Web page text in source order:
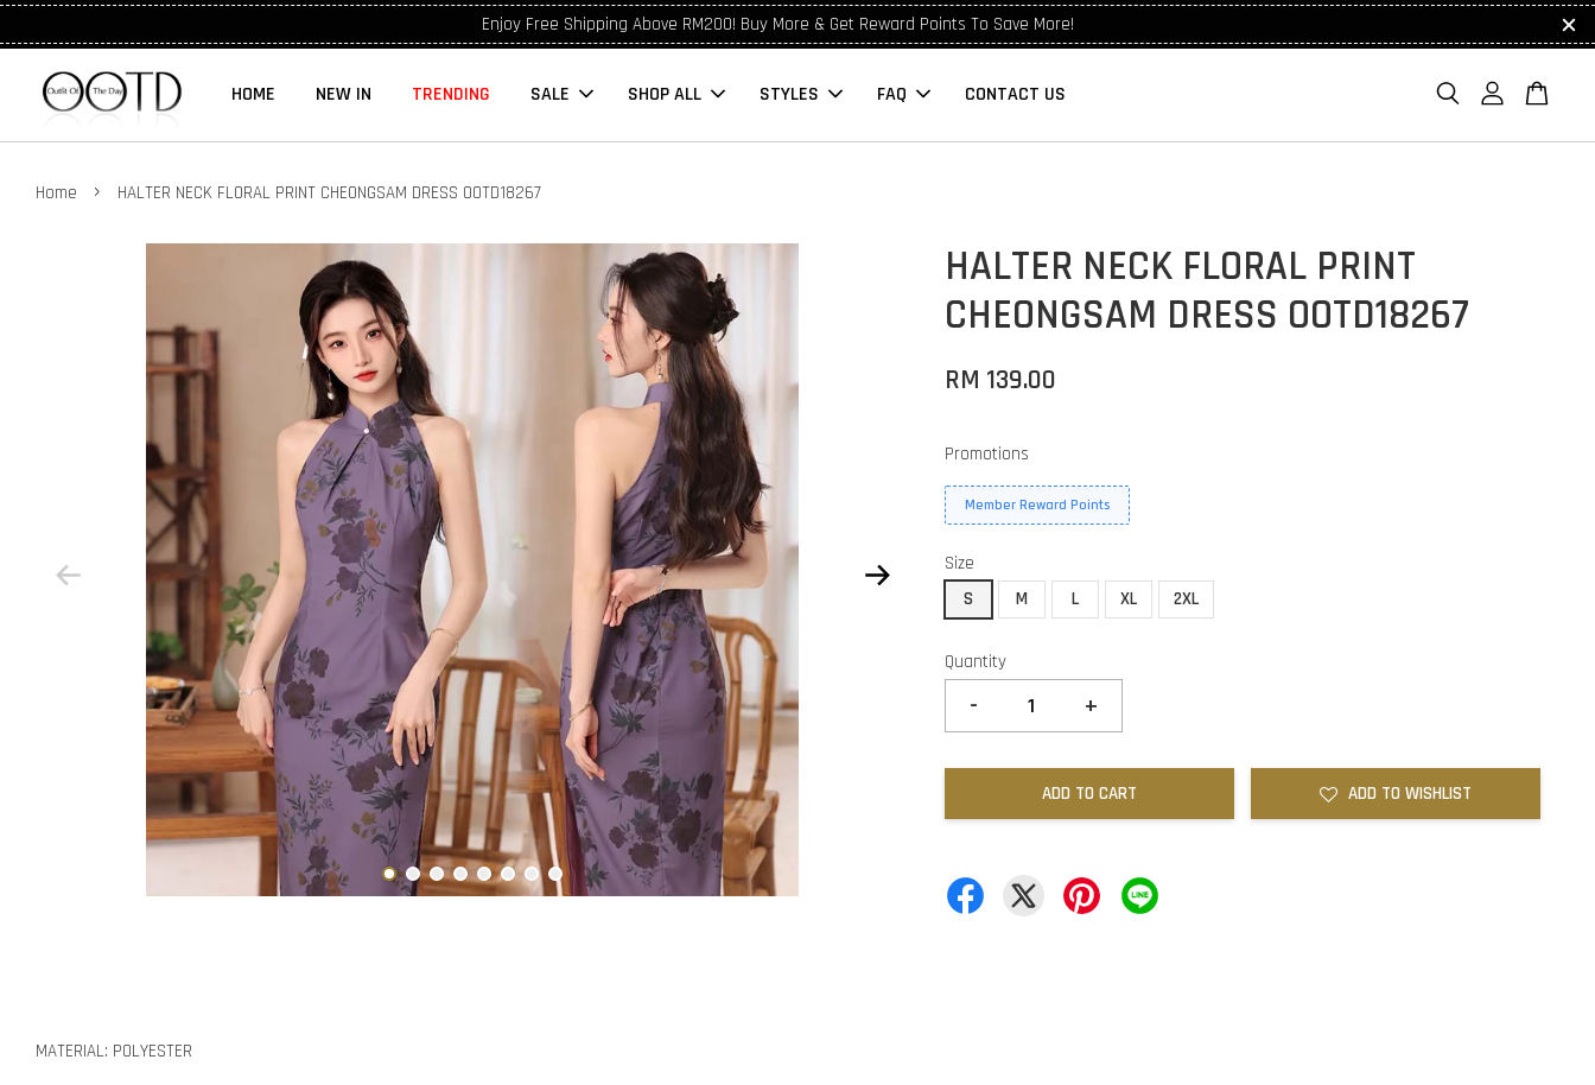
Enjoy Free Shipping Above RM200! Buy More & Get Reward Points To Save More!
HOME NEW IN TRENDING SALE SHOP ALL STYLES FAQ CONTACT US
Home › HALTER NECK FLORAL PRINT CHEONGSAM DRESS OOTD18267
HALTER NECK FLORAL PRINT
CHEONGSAM DRESS OOTD18267
RM 139.00
Promotions
Member Reward Points
Size
S
M L XL 2XL
Quantity
- +
ADD TO CART ADD TO WISHLIST
MATERIAL: POLYESTER